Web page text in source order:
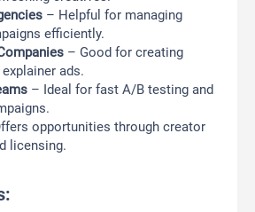
– Helpful for managing
efficiently.
– Good for creating
ads.
– Ideal for fast A/B testing and
opportunities through creator
licensing.